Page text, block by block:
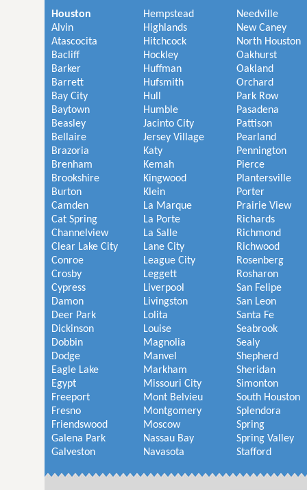
Houston
Alvin
Atascocita
Bacliff
Barker
Barrett
Bay City
Baytown
Beasley
Bellaire
Brazoria
Brenham
Brookshire
Burton
Camden
Cat Spring
Channelview
Clear Lake City
Conroe
Crosby
Cypress
Damon
Deer Park
Dickinson
Dobbin
Dodge
Eagle Lake
Egypt
Freeport
Fresno
Friendswood
Galena Park
Galveston
Hempstead
Highlands
Hitchcock
Hockley
Huffman
Hufsmith
Hull
Humble
Jacinto City
Jersey Village
Katy
Kemah
Kingwood
Klein
La Marque
La Porte
La Salle
Lane City
League City
Leggett
Liverpool
Livingston
Lolita
Louise
Magnolia
Manvel
Markham
Missouri City
Mont Belvieu
Montgomery
Moscow
Nassau Bay
Navasota
Needville
New Caney
North Houston
Oakhurst
Oakland
Orchard
Park Row
Pasadena
Pattison
Pearland
Pennington
Pierce
Plantersville
Porter
Prairie View
Richards
Richmond
Richwood
Rosenberg
Rosharon
San Felipe
San Leon
Santa Fe
Seabrook
Sealy
Shepherd
Sheridan
Simonton
South Houston
Splendora
Spring
Spring Valley
Stafford